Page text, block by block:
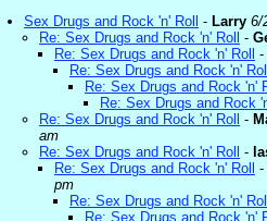
Sex Drugs and Rock 'n' Roll - Larry 6/
Re: Sex Drugs and Rock 'n' Roll
-
Re: Sex Drugs and Rock 'n' Roll
-
Re: Sex Drugs and Rock 'n' Roll
Re: Sex Drugs and Rock 'n'
Re: Sex Drugs and Rock
Re: Sex Drugs and Rock 'n' Roll
-
am
Re: Sex Drugs and Rock 'n' Roll
-
Re: Sex Drugs and Rock 'n' Roll
-
pm
Re: Sex Drugs and Rock 'n' Roll
Re: Sex Drugs and Rock 'n'